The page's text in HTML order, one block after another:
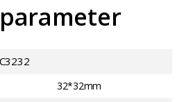
32*32mm